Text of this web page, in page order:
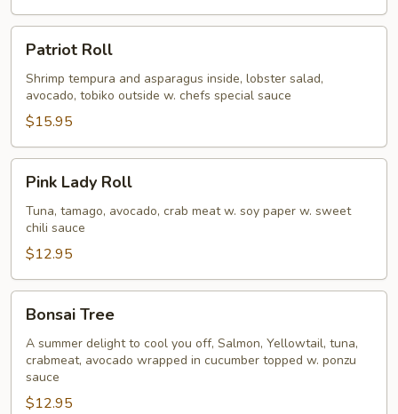
RollPatriot Roll
Shrimp tempura and asparagus inside, lobster salad,
avocado, tobiko outside w. chefs special sauce
$15.95
Lady
Roll
Pink Lady Roll
Tuna, tamago, avocado, crab meat w. soy paper w. sweet
chili sauce
$12.95
Tree
Bonsai Tree
A summer delight to cool you off, Salmon, Yellowtail, tuna,
crabmeat, avocado wrapped in cucumber topped w. ponzu
sauce
$12.95